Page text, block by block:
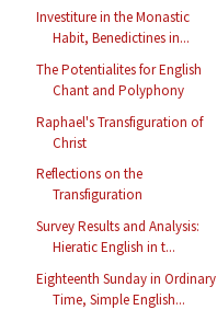
Investiture in the Monastic
Habit, Benedictines in...
The Potentialites for English
Chant and Polyphony
Raphael's Transfiguration of
Christ
Reflections on the
Transfiguration
Survey Results and Analysis:
Hieratic English in t...
Eighteenth Sunday in Ordinary
Time, Simple English...